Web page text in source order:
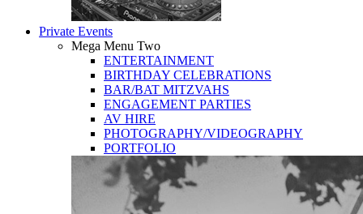
Private Events
Mega Menu Two
ENTERTAINMENT
BIRTHDAY CELEBRATIONS
BAR/BAT MITZVAHS
ENGAGEMENT PARTIES
AV HIRE
PHOTOGRAPHY/VIDEOGRAPHY
PORTFOLIO